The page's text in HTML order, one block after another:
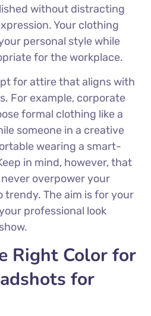
without distracting
Your clothing
personal style while
for the workplace.
for attire that aligns with
For example, corporate
formal clothing like a
someone in a creative
wearing a smart-
in mind, however, that
overpower your
trendy. The aim is for your
professional look
Right Color for
for